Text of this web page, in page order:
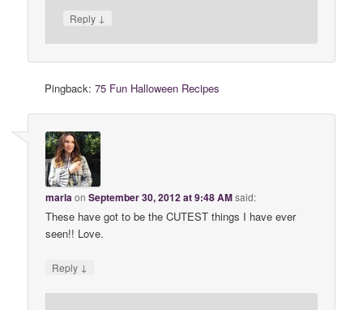
Reply ↓
Pingback:75 Fun Halloween Recipes
marlaonSeptember 30, 2012 at 9:48 AMsaid:
These have got to be the CUTEST things I have ever
seen!! Love.
Reply ↓